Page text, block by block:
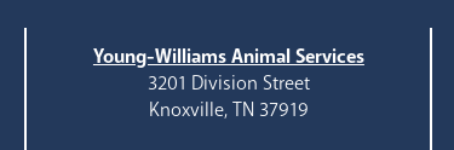
Young-Williams Animal Services
3201 Division Street
Knoxville, TN 37919